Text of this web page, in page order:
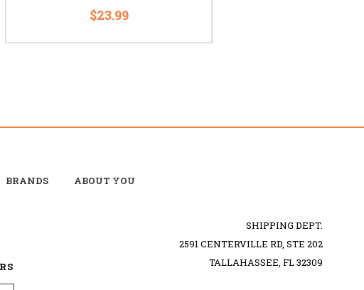
$23.99
BRANDS ABOUT YOU
SHIPPING DEPT.
2591 CENTERVILLE RD, STE 202
TALLAHASSEE, FL 32309